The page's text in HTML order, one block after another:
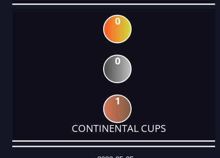
0
0
1
CONTINENTAL CUPS
DATE
EVENT
TYPE
CATEGORY
EVENT
RANK
WINS
POINTS
ACTUAL